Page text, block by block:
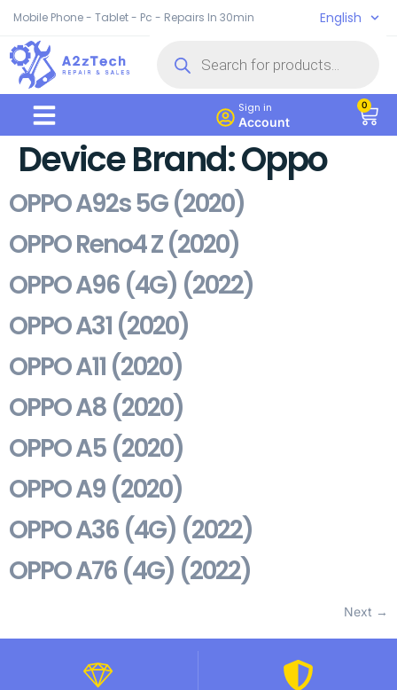
Mobile Phone - Tablet - Pc - Repairs In 30min English
Sign in
Account
0
Device Brand:Oppo
OPPO A92s 5G (2020)
OPPO Reno4 Z (2020)
OPPO A96 (4G) (2022)
OPPO A31 (2020)
OPPO A11 (2020)
OPPO A8 (2020)
OPPO A5 (2020)
OPPO A9 (2020)
OPPO A36 (4G) (2022)
OPPO A76 (4G) (2022)
Next →